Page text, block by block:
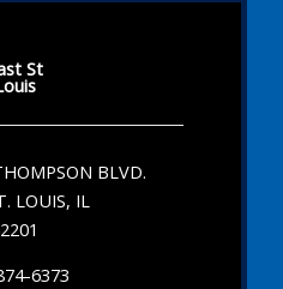
St
BLVD.
LOUIS, IL
6373